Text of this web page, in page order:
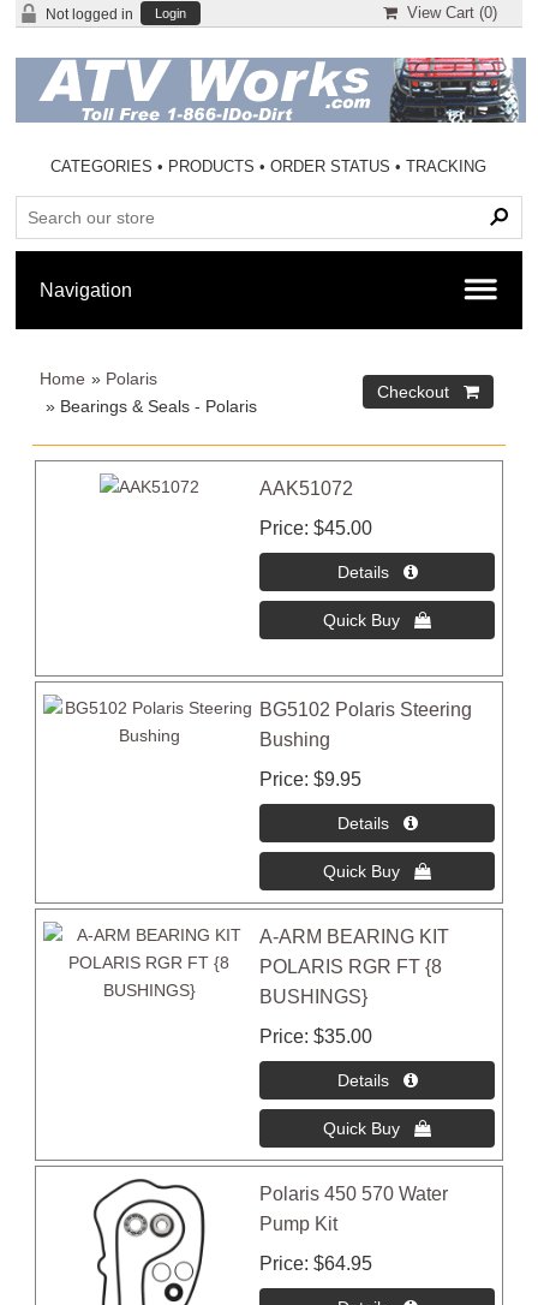
Not logged in Login View Cart (0)
CATEGORIES • PRODUCTS •ORDER STATUS •TRACKING
Home » Polaris
» Bearings & Seals - Polaris
AAK51072
Price $45.00
BG5102 Polaris Steering
Bushing
Price $9.95
A-ARM BEARING KIT
POLARIS RGR FT {8
BUSHINGS}
Price $35.00
Polaris 450 570 Water
Pump Kit
Price $64.95